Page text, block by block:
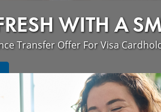
WITH A
Transfer Offer For Visa